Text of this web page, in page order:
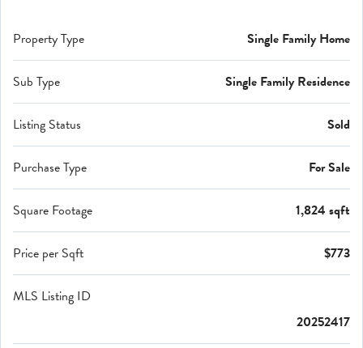
Property Type Single Family Home
Sub Type Single Family Residence
Listing Status Sold
Purchase Type For Sale
Square Footage 1,824 sqft
Price per Sqft $773
MLS Listing ID
20252417